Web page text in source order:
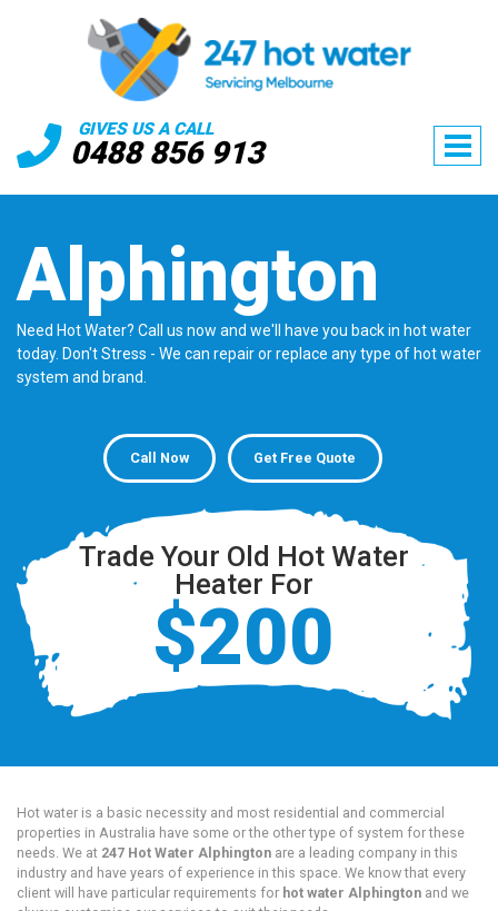
GIVES US A CALL
0488 856 913
Alphington
Need Hot Water? Call us now and we'll have you back in hot water
today. Don't Stress - We can repair or replace any type of hot water
system and brand.
Call Now Get Free Quote
Trade Your Old Hot Water
Heater For
$200
Hot water is a basic necessity and most residential and commercial
properties in Australia have some or the other type of system for these
needs. We at 247 Hot Water Alphington are a leading company in this
industry and have years of experience in this space. We know that every
client will have particular requirements for hot water Alphington and we